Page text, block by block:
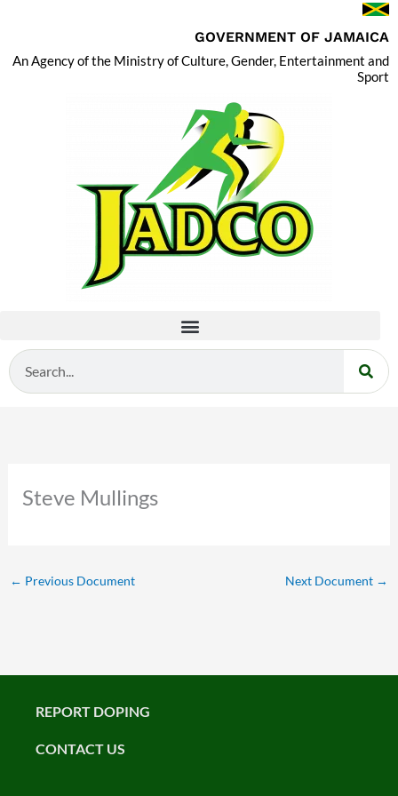
GOVERNMENT OF JAMAICA
An Agency of the Ministry of Culture, Gender, Entertainment and
Sport
Search
Steve Mullings
← Previous Document Next Document →
REPORT DOPING
CONTACT US